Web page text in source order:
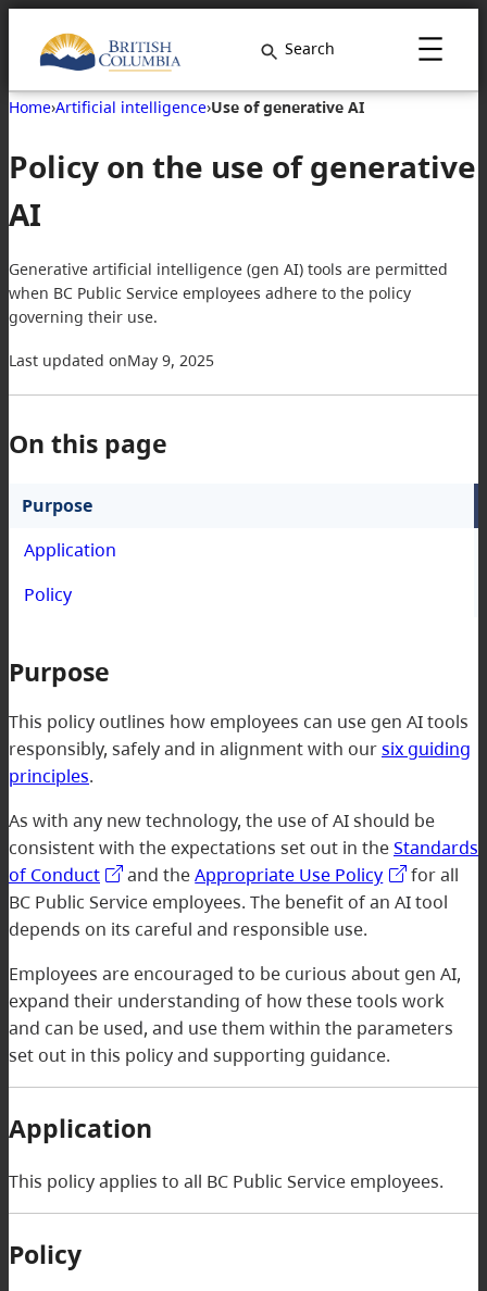
content
Search
Home›Artificial intelligence›Use of generative AI
Policy on the use of generative
AI
Generative artificial intelligence (gen AI) tools are permitted
when BC Public Service employees adhere to the policy
governing their use.
Last updated onMay 9, 2025
On this page
Purpose
Application
Policy
Purpose
This policy outlines how employees can use gen AI tools
responsibly, safely and in alignment with oursix guiding
principles.
As with any new technology, the use of AI should be
consistent with the expectations set out in theStandards
of Conduct
and theAppropriate Use Policy
for all
BC Public Service employees. The benefit of an AI tool
depends on its careful and responsible use.
Employees are encouraged to be curious about gen AI,
expand their understanding of how these tools work
and can be used, and use them within the parameters
set out in this policy and supporting guidance.
Application
This policy applies to all BC Public Service employees.
Policy